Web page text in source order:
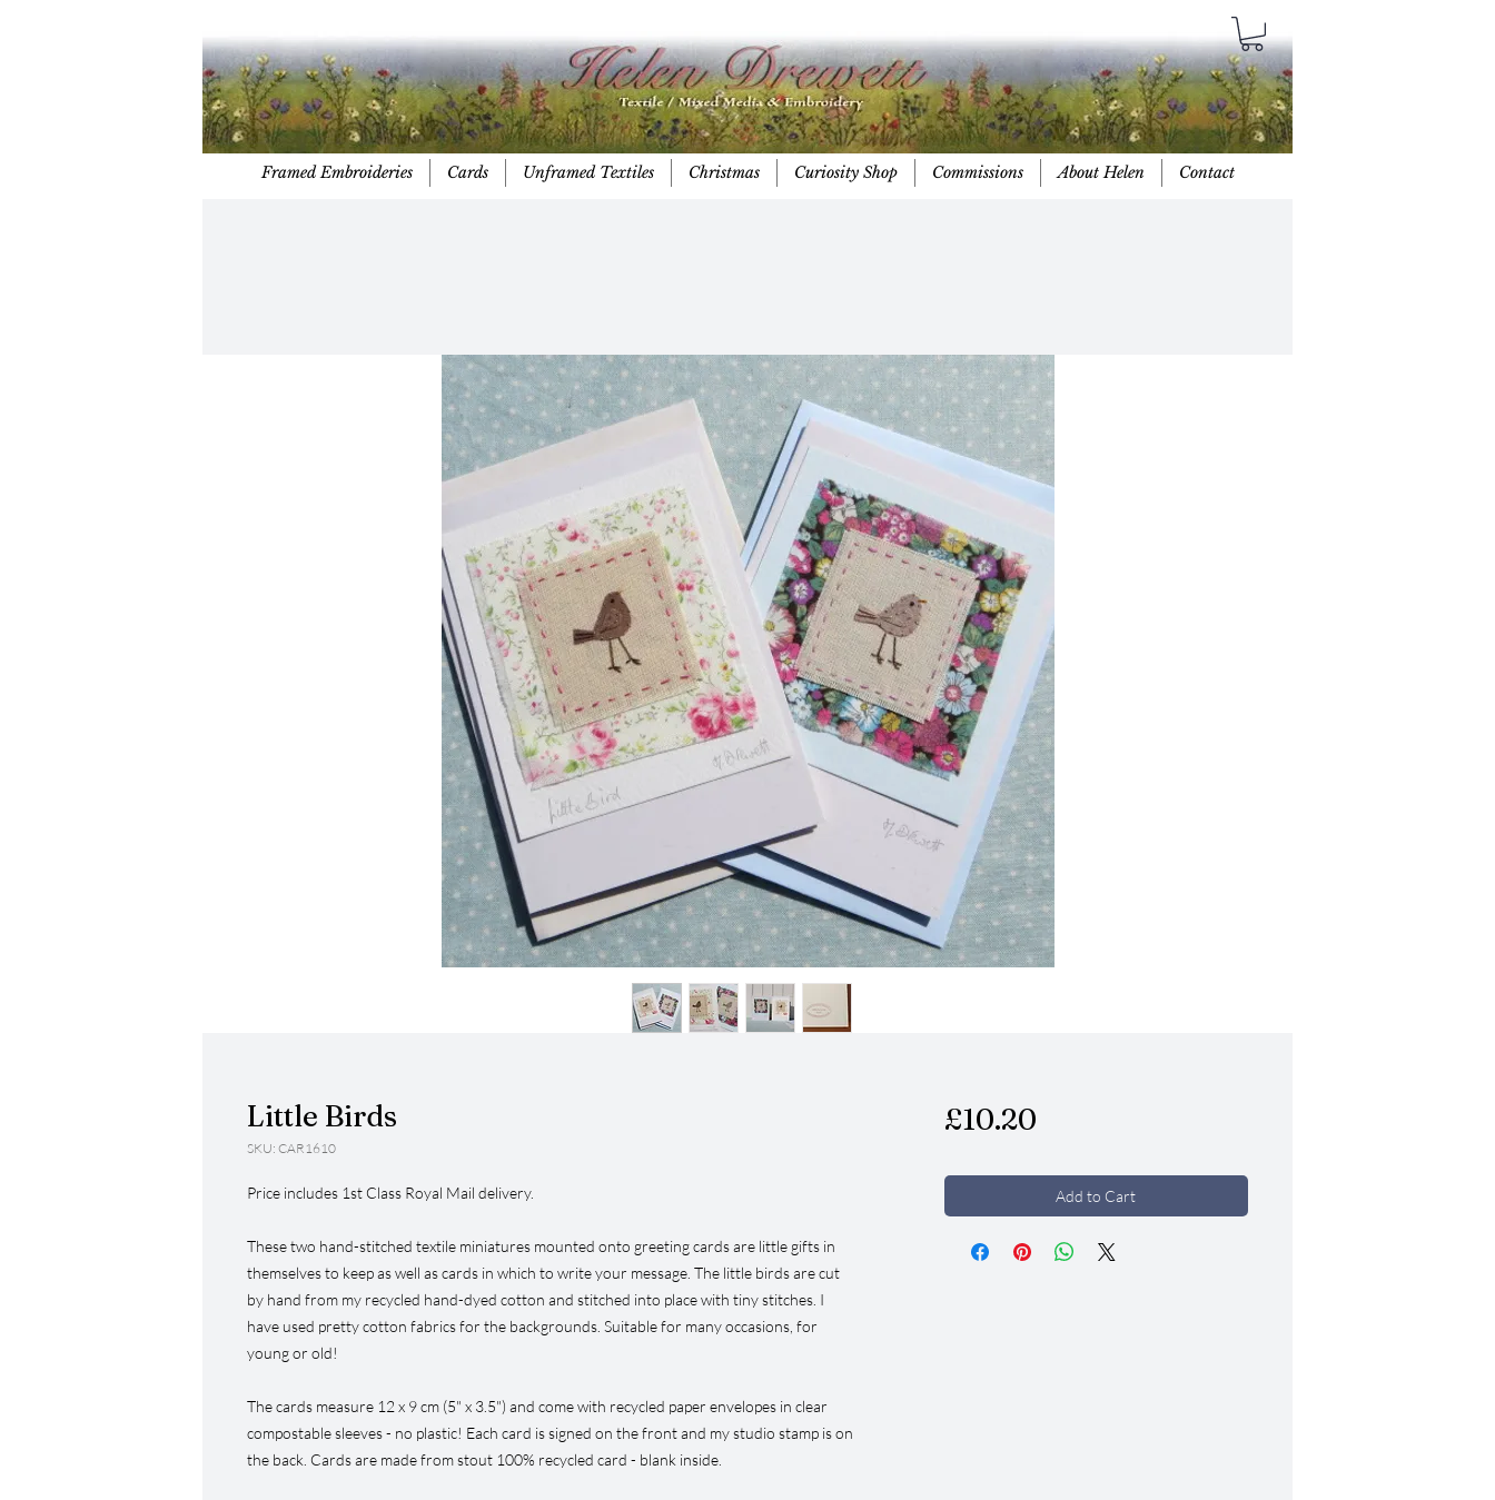
Framed Embroideries Cards Unframed Textiles Christmas Curiosity Shop Commissions About Helen Contact
Little Birds
SKU: CAR1610
Price includes 1st Class Royal Mail delivery.
These two hand-stitched textile miniatures mounted onto greeting cards are little gifts in
themselves to keep as well as cards in which to write your message. The little birds are cut
by hand from my recycled hand-dyed cotton and stitched into place with tiny stitches. I
have used pretty cotton fabrics for the backgrounds. Suitable for many occasions, for
young or old!
The cards measure 12 x 9 cm (5" x 3.5") and come with recycled paper envelopes in clear
compostable sleeves - no plastic! Each card is signed on the front and my studio stamp is on
the back. Cards are made from stout 100% recycled card - blank inside.
£10.20Price
Add to Cart